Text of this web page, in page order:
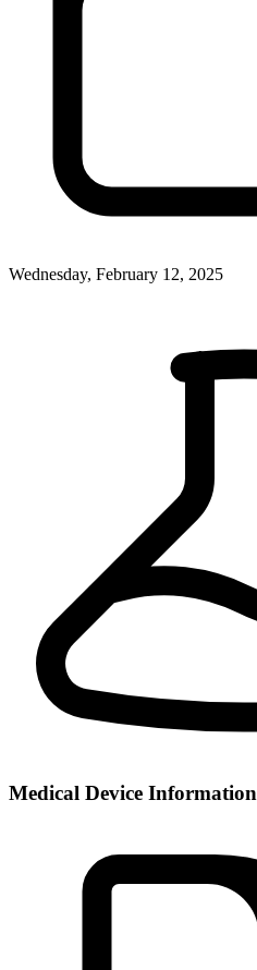
Wednesday, February 12, 2025
Medical Device Information